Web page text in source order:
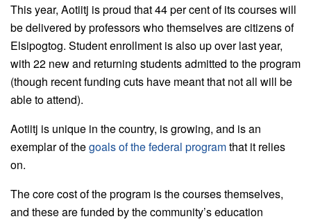
This year, Aotiitj is proud that 44 per cent of its courses will
be delivered by professors who themselves are citizens of
Elsipogtog. Student enrollment is also up over last year,
with 22 new and returning students admitted to the program
(though recent funding cuts have meant that not all will be
able to attend).
Aotiitj is unique in the country, is growing, and is an
exemplar of thegoals of the federal programthat it relies
on.
The core cost of the program is the courses themselves,
and these are funded by the community’s education